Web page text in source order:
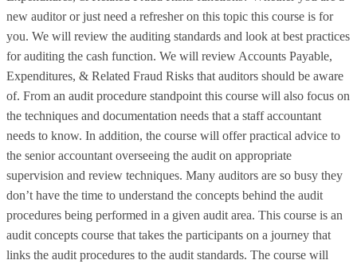
new auditor or just need a refresher on this topic this course is for
you. We will review the auditing standards and look at best practices
for auditing the cash function. We will review Accounts Payable,
Expenditures, & Related Fraud Risks that auditors should be aware
of. From an audit procedure standpoint this course will also focus on
the techniques and documentation needs that a staff accountant
needs to know. In addition, the course will offer practical advice to
the senior accountant overseeing the audit on appropriate
supervision and review techniques. Many auditors are so busy they
don’t have the time to understand the concepts behind the audit
procedures being performed in a given audit area. This course is an
audit concepts course that takes the participants on a journey that
links the audit procedures to the audit standards. The course will